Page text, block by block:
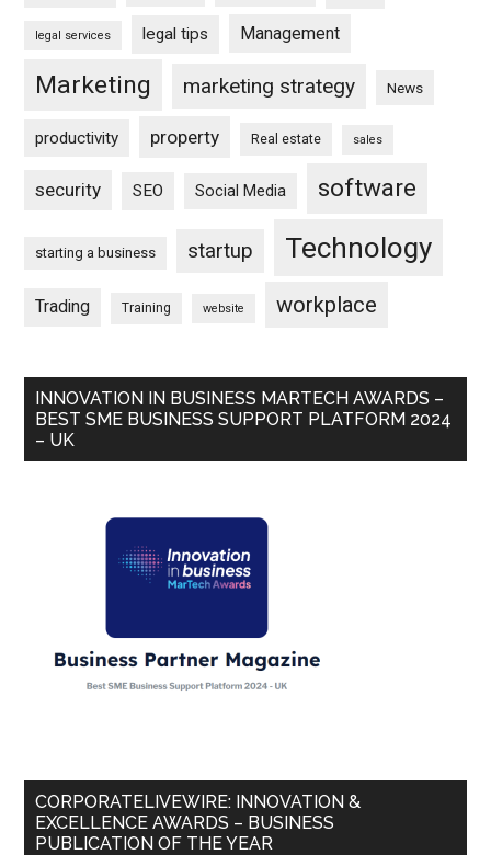
legal services legal tips Management
Marketing marketing strategy News
productivity property Real estate sales
security SEO Social Media software
starting a business startup Technology
Trading Training website workplace
INNOVATION IN BUSINESS MARTECH AWARDS –
BEST SME BUSINESS SUPPORT PLATFORM 2024
– UK
CORPORATELIVEWIRE: INNOVATION &
EXCELLENCE AWARDS – BUSINESS
PUBLICATION OF THE YEAR